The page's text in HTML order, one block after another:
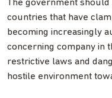
The government should
countries that have
becoming increasingly
concerning company in
restrictive laws and
hostile environment